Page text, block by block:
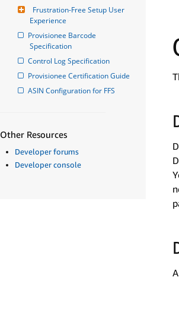
Frustration-Free Setup User
Experience
Provisionee Barcode
Specification
Control Log Specification
Provisionee Certification Guide
ASIN Configuration for FFS
Other Resources
Developer forums
Developer console